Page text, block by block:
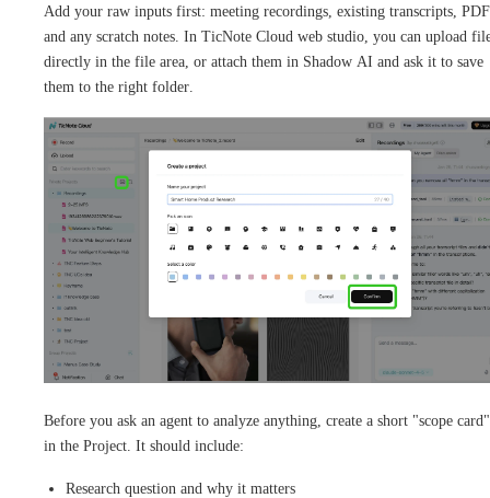
Add your raw inputs first: meeting recordings, existing transcripts,
and any scratch notes. In TicNote Cloud web studio, you can upload
directly in the file area, or attach them in Shadow AI and ask it to save
them to the right folder.
Before you ask an agent to analyze anything, create a short "scope
in the Project. It should include:
Research question and why it matters